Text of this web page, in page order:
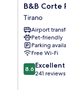
B&B
Corte
Rossa
Tirano
B&B Corte
Tirano
Airport
Pet-friendly
Parking
Free Wi-Fi
8.6
out
8.6 Excellent
241 reviews